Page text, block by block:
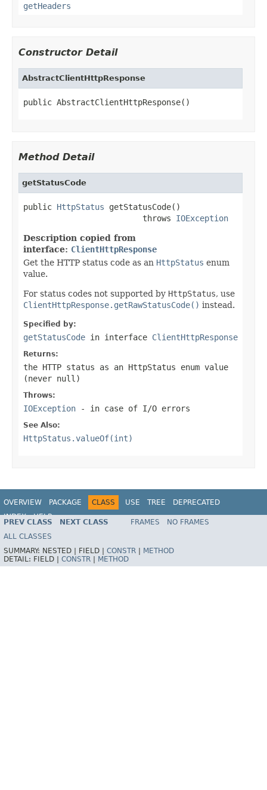
getHeaders
Constructor Detail
AbstractClientHttpResponse
public AbstractClientHttpResponse()
Method Detail
getStatusCode
public HttpStatus getStatusCode()
                         throws
IOException
Description copied from
interface: ClientHttpResponse
Get the HTTP status code as an HttpStatus enum
value.
For status codes not supported by HttpStatus, use
ClientHttpResponse.getRawStatusCode() instead.
Specified by:
getStatusCode in interface ClientHttpResponse
Returns:
the HTTP status as an HttpStatus enum value
(never null )
Throws:
IOException - in case of I/O errors
See Also:
HttpStatus.valueOf(int)
OVERVIEW PACKAGE CLASS USE TREE
DEPRECATED
INDEX
HELP
Spring Framework
PREV CLASS NEXT CLASS FRAMES
NO FRAMES
ALL CLASSES
SUMMARY: NESTED | FIELD | CONSTR
METHOD
DETAIL: FIELD | CONSTR METHOD